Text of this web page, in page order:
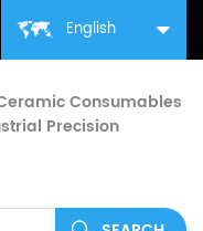
English
Consumables
Precision